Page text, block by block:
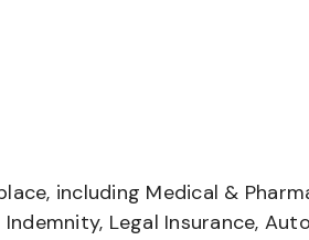
including Medical &
Legal Insurance,